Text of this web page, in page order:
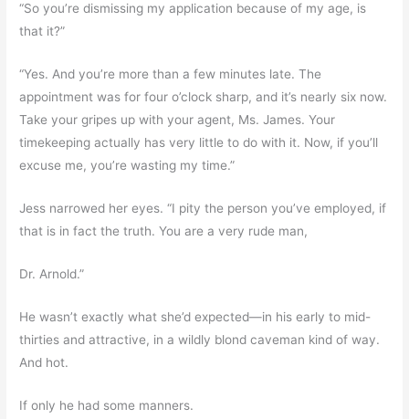
“So you’re dismissing my application because of my age, is
that it?”
“Yes. And you’re more than a few minutes late. The
appointment was for four o’clock sharp, and it’s nearly six now.
Take your gripes up with your agent, Ms. James. Your
timekeeping actually has very little to do with it. Now, if you’ll
excuse me, you’re wasting my time.”
Jess narrowed her eyes. “I pity the person you’ve employed, if
that is in fact the truth. You are a very rude man,
Dr. Arnold.”
He wasn’t exactly what she’d expected—in his early to mid-
thirties and attractive, in a wildly blond caveman kind of way.
And hot.
If only he had some manners.